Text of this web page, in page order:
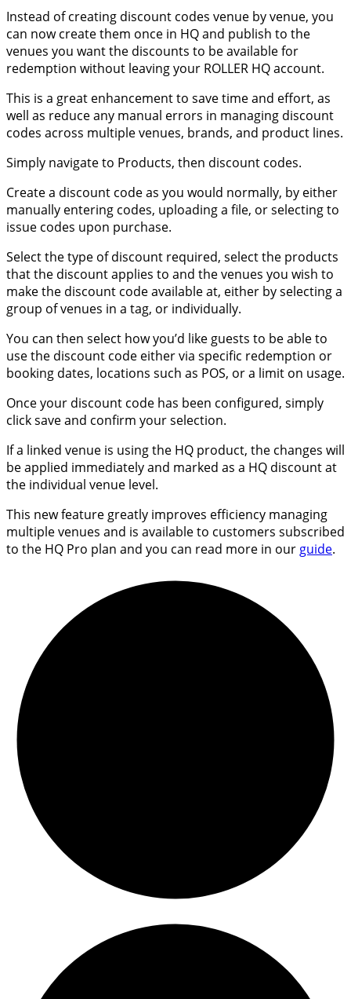
Instead of creating discount codes venue by venue, you
can now create them once in HQ and publish to the
venues you want the discounts to be available for
redemption without leaving your ROLLER HQ account.
This is a great enhancement to save time and effort, as
well as reduce any manual errors in managing discount
codes across multiple venues, brands, and product lines.
Simply navigate to Products, then discount codes.
Create a discount code as you would normally, by either
manually entering codes, uploading a file, or selecting to
issue codes upon purchase.
Select the type of discount required, select the products
that the discount applies to and the venues you wish to
make the discount code available at, either by selecting a
group of venues in a tag, or individually.
You can then select how you’d like guests to be able to
use the discount code either via specific redemption or
booking dates, locations such as POS, or a limit on usage.
Once your discount code has been configured, simply
click save and confirm your selection.
If a linked venue is using the HQ product, the changes will
be applied immediately and marked as a HQ discount at
the individual venue level.
This new feature greatly improves efficiency managing
multiple venues and is available to customers subscribed
to the HQ Pro plan and you can read more in our guide.